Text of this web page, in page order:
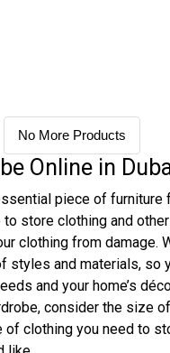
No More Products
Online in
piece of furniture
store clothing and
clothing from damage.
styles and materials, so
and your home’s
consider the size
clothing you need to